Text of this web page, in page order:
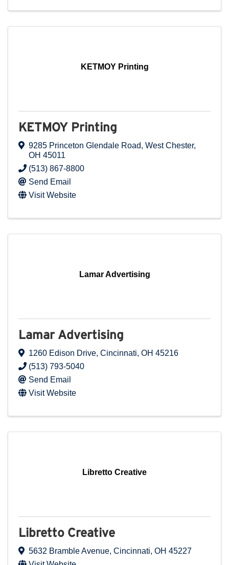
KETMOY Printing
KETMOY Printing
9285 Princeton Glendale Road, West Chester,
OH 45011
(513) 867-8800
Send Email
Visit Website
Lamar Advertising
Lamar Advertising
1260 Edison Drive, Cincinnati, OH 45216
(513) 793-5040
Send Email
Visit Website
Libretto Creative
Libretto Creative
5632 Bramble Avenue, Cincinnati, OH 45227